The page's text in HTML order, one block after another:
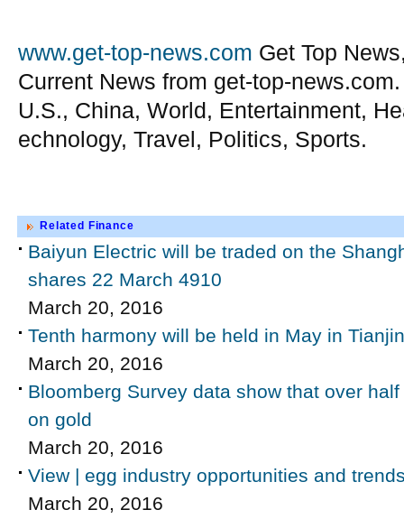
www.get-top-news.com Get Top
Current News from get-top-
U.S., China, World, Entertainment,
echnology, Travel, Politics, Sports.
Related Finance
Baiyun Electric will be traded on the
shares 22 March 4910
March 20, 2016
Tenth harmony will be held in May in Tianjin
March 20, 2016
Bloomberg Survey data show that over
on gold
March 20, 2016
View | egg industry opportunities and
March 20, 2016